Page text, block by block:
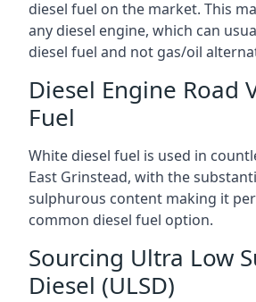
diesel fuel on the market. This
any diesel engine, which can
diesel fuel and not gas/oil
Diesel Engine Road
Fuel
White diesel fuel is used in
East Grinstead, with the
sulphurous content making it
common diesel fuel option.
Sourcing Ultra Low
Diesel (ULSD)